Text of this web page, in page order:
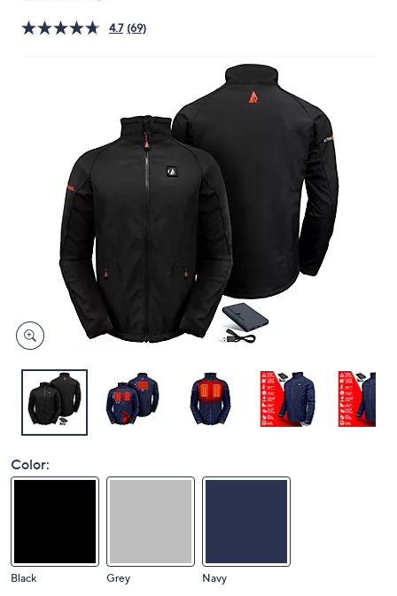
and
4.7 (69)
Color:
Black Grey Navy